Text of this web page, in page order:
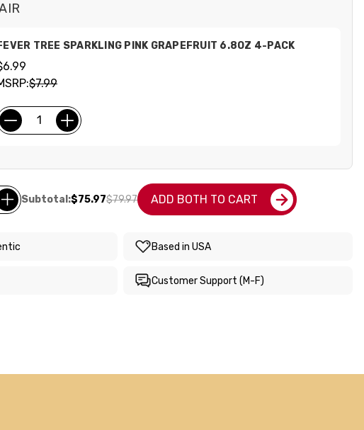
TREE SPARKLING PINK GRAPEFRUIT 6.8OZ 4-PACK
$7.99
Subtotal:$75.97$79.97 ADD BOTH TO CART
Based in USA
Customer Support (M-F)